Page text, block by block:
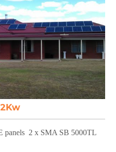
panels 2 x SMA SB 5000TL